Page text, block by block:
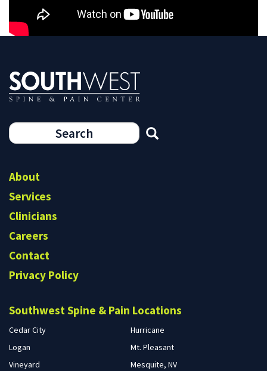
7
Search
About
Services
Clinicians
Careers
Contact
Privacy Policy
Southwest Spine & Pain Locations
Cedar City
Hurricane
Logan
Mt. Pleasant
Vineyard
Mesquite, NV